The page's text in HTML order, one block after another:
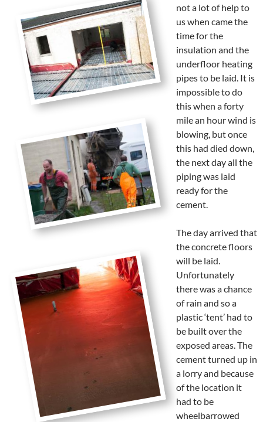
not a lot of help to
us when came the
time for the
insulation and the
underfloor heating
pipes to be laid. It is
impossible to do
this when a forty
mile an hour wind is
blowing, but once
this had died down,
the next day all the
piping was laid
ready for the
cement.
The day arrived that
the concrete floors
will be laid.
Unfortunately
there was a chance
of rain and so a
plastic ‘tent’ had to
be built over the
exposed areas. The
cement turned up in
a lorry and because
of the location it
had to be
wheelbarrowed